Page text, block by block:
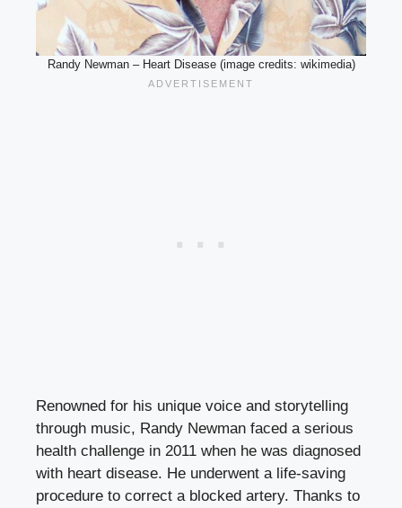
Randy Newman – Heart Disease (image credits: wikimedia)
Renowned for his unique voice and storytelling
through music, Randy Newman faced a serious
health challenge in 2011 when he was diagnosed
with heart disease. He underwent a life-saving
procedure to correct a blocked artery. Thanks to